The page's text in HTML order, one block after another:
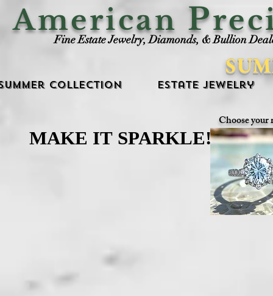
American P
Fine Estate Jewelry, Diamonds, & Bullion
Collection Estate Jewelry
Choose your
MAKE IT SPARKLE!
MAKE IT SPARKLE!